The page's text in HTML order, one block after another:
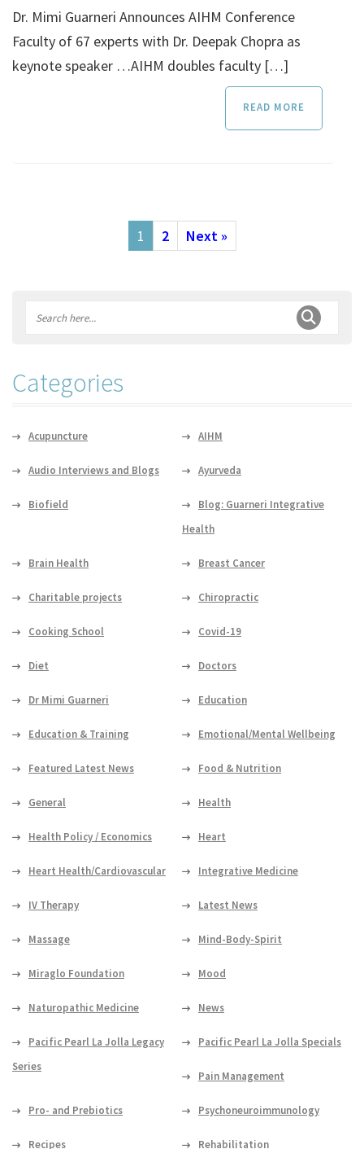
Dr. Mimi Guarneri Announces AIHM Conference
Faculty of 67 experts with Dr. Deepak Chopra as
keynote speaker …AIHM doubles faculty […]
READ MORE
1 2 Next »
Categories
Acupuncture AIHM
Audio Interviews and Blogs Ayurveda
Biofield
Blog: Guarneri Integrative
Health
Brain Health Breast Cancer
Charitable projects Chiropractic
Cooking School Covid-19
Diet Doctors
Dr Mimi Guarneri Education
Education & Training Emotional/Mental Wellbeing
Featured Latest News Food & Nutrition
General Health
Health Policy / Economics Heart
Heart Health/Cardiovascular Integrative Medicine
IV Therapy Latest News
Massage Mind-Body-Spirit
Miraglo Foundation Mood
Naturopathic Medicine News
Pacific Pearl La Jolla Legacy
Series
Pacific Pearl La Jolla Specials
Pain Management
Pro- and Prebiotics Psychoneuroimmunology
Recipes Rehabilitation